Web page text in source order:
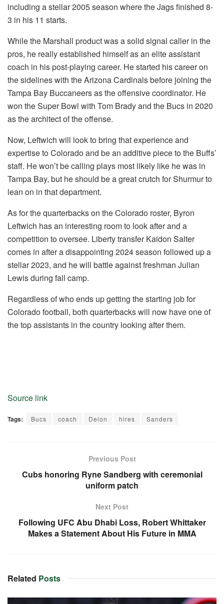
including a stellar 2005 season where the Jags finished 8-
3 in his 11 starts.
While the Marshall product was a solid signal caller in the
pros, he really established himself as an elite assistant
coach in his post-playing career. He started his career on
the sidelines with the Arizona Cardinals before joining the
Tampa Bay Buccaneers as the offensive coordinator. He
won the Super Bowl with Tom Brady and the Bucs in 2020
as the architect of the offense.
Now, Leftwich will look to bring that experience and
expertise to Colorado and be an additive piece to the Buffs’
staff. He won’t be calling plays most likely like he was in
Tampa Bay, but he should be a great crutch for Shurmur to
lean on in that department.
As for the quarterbacks on the Colorado roster, Byron
Leftwich has an interesting room to look after and a
competition to oversee. Liberty transfer Kaidon Salter
comes in after a disappointing 2024 season followed up a
stellar 2023, and he will battle against freshman Julian
Lewis during fall camp.
Regardless of who ends up getting the starting job for
Colorado football, both quarterbacks will now have one of
the top assistants in the country looking after them.
Source link
Tags: Bucs coach Deion hires Sanders
Previous Post
Cubs honoring Ryne Sandberg with ceremonial
uniform patch
Next Post
Following UFC Abu Dhabi Loss, Robert Whittaker
Makes a Statement About His Future in MMA
Related Posts